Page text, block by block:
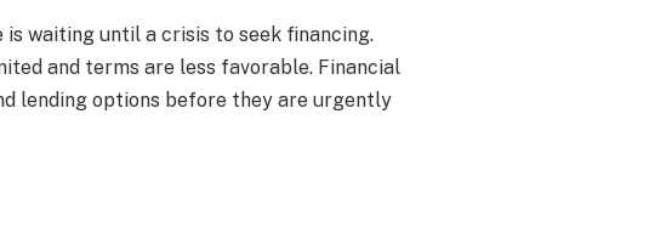
waiting until a crisis to seek financing.
and terms are less favorable. Financial
lending options before they are urgently